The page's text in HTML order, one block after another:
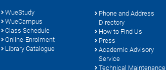
WueStudy
WueCampus
Class Schedule
Online-Enrolment
Library Catalogue
Phone and Address
Directory
How to Find Us
Press
Academic Advisory
Service
Technical Maintenance